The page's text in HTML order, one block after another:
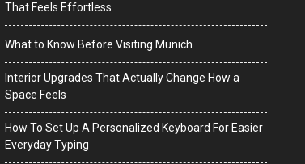
That Feels Effortless
What to Know Before Visiting Munich
Interior Upgrades That Actually Change How a
Space Feels
How To Set Up A Personalized Keyboard For Easier
Everyday Typing